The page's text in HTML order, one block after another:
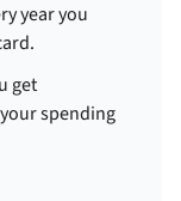
year you
get
spending